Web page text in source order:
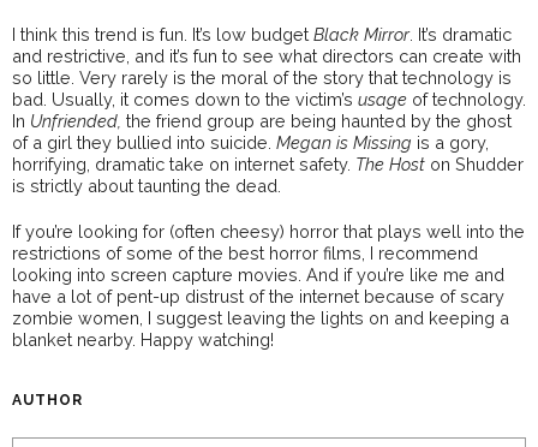
I think this trend is fun. It’s low budget Black Mirror. It’s dramatic
and restrictive, and it’s fun to see what directors can create with
so little. Very rarely is the moral of the story that technology is
bad. Usually, it comes down to the victim’s usage of technology.
In Unfriended, the friend group are being haunted by the ghost
of a girl they bullied into suicide. Megan is Missing is a gory,
horrifying, dramatic take on internet safety. The Host on Shudder
is strictly about taunting the dead.
If you’re looking for (often cheesy) horror that plays well into the
restrictions of some of the best horror films, I recommend
looking into screen capture movies. And if you’re like me and
have a lot of pent-up distrust of the internet because of scary
zombie women, I suggest leaving the lights on and keeping a
blanket nearby. Happy watching!
AUTHOR